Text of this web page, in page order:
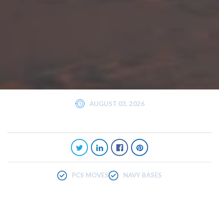
AUGUST 03, 2026
PCS MOVES NAVY BASES